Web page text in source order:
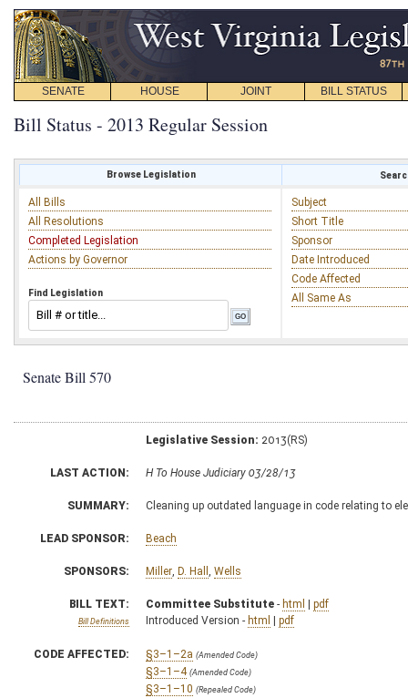
SENATE HOUSE JOINT BILL STATUS
Bill Status - 2013 Regular Session
Browse Legislation
All Bills
All Resolutions
Completed Legislation
Actions by Governor
Find Legislation
Subject
Short Title
Sponsor
Date Introduced
Code Affected
All Same As
Senate Bill 570
Legislative Session: 2013(RS)
LAST ACTION: H To House Judiciary 03/28/13
SUMMARY: Cleaning up outdated language in code relating to
LEAD SPONSOR: Beach
SPONSORS: Miller D. Hall Wells
BILL TEXT:
Bill Definitions
Committee Substitute - html | pdf
Introduced Version - html | pdf
CODE AFFECTED: §3–1–2a (Amended Code)
§3–1–4 (Amended Code)
§3–1–10 (Repealed Code)